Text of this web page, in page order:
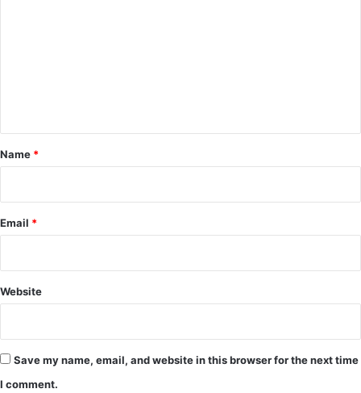
*
Name *
Email *
Website
Save my name, email, and website in this browser for the next time
I comment.